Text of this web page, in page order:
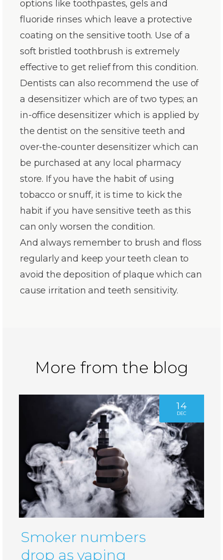
options like toothpastes, gels and
fluoride rinses which leave a protective
coating on the sensitive tooth. Use of a
soft bristled toothbrush is extremely
effective to get relief from this condition.
Dentists can also recommend the use of
a desensitizer which are of two types; an
in-office desensitizer which is applied by
the dentist on the sensitive teeth and
over-the-counter desensitizer which can
be purchased at any local pharmacy
store. If you have the habit of using
tobacco or snuff, it is time to kick the
habit if you have sensitive teeth as this
can only worsen the condition.
And always remember to brush and floss
regularly and keep your teeth clean to
avoid the deposition of plaque which can
cause irritation and teeth sensitivity.
More from the blog
14
DEC
Smoker numbers
drop as vaping